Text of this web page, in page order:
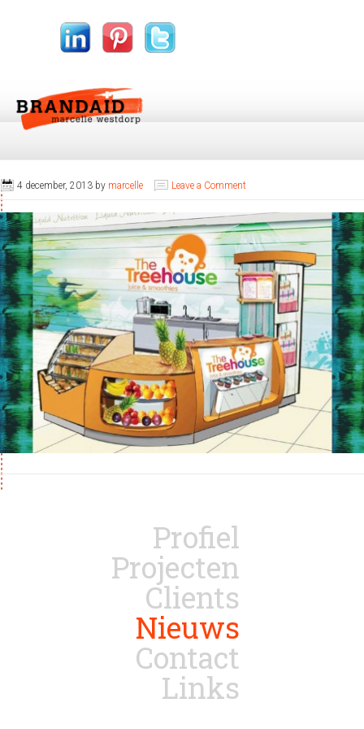
4 december, 2013 by marcelle Leave a Comment
Profiel
Projecten
Clients
Nieuws
Contact
Links